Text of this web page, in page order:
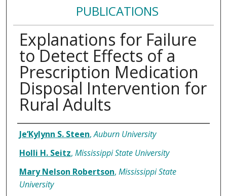
PUBLICATIONS
Explanations for Failure
to Detect Effects of a
Prescription Medication
Disposal Intervention for
Rural Adults
Authors
Je’Kylynn S. Steen,Auburn University
Holli H. Seitz, Mississippi State University
Mary Nelson Robertson, Mississippi State
University